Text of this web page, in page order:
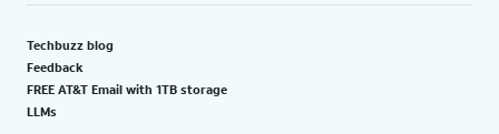
Techbuzz blog
Feedback
FREE AT&T Email with 1TB storage
LLMs